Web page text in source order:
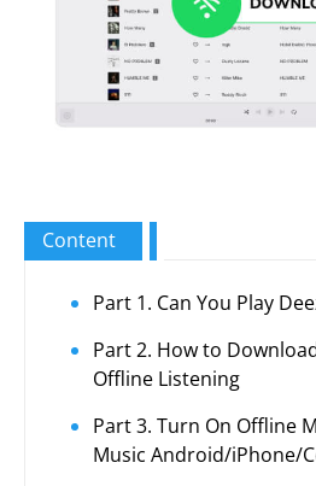
Content
Part 1. Can You Play
Part 2. How to
Offline Listening
Part 3. Turn On Offline
Music Android/iPhone/